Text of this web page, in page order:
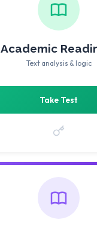
Academic
Text analysis & logic
Take Test